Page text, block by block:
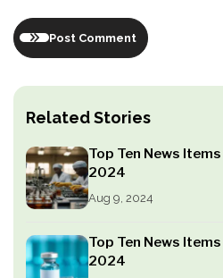
Related Stories
Top Ten News
2024
Aug 9, 2024
Top Ten News
2024
Post Comment